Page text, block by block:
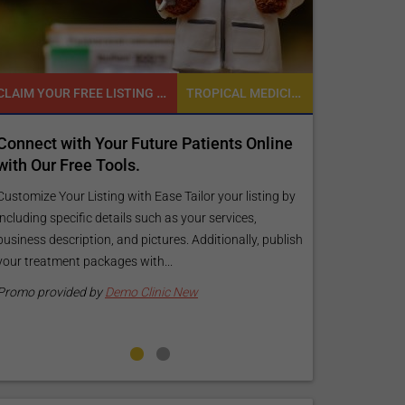
CLAIM YOUR FREE LISTING FOR YOUR CLINIC TODAY TROPICAL MEDICINE
with Your Future Patients Online
Our Free Tools.
Your Listing with Ease Tailor your listing by
specific details such as your services,
description, and pictures. Additionally, publish
treatment packages with...
provided byDemo Clinic New